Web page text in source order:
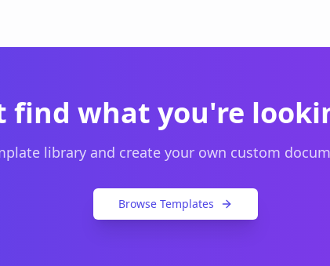
find what you're
library and create your own custom
Browse Templates